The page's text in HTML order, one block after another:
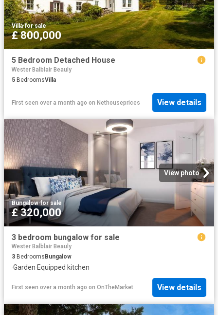
Villa·for sale
£ 800,000
5 Bedroom Detached House
Wester Balblair Beauly
5 BedroomsVilla
First seen over a month ago on Nethouseprices View details
View photo
Bungalow·for sale
£ 320,000
3 bedroom bungalow for sale
Wester Balblair Beauly
3 Bedrooms Bungalow
·Garden·Equipped kitchen
First seen over a month ago on OnTheMarket View details